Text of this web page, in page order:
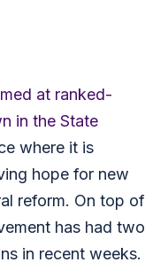
at ranked-
in the State
where it is
hope for new
reform. On top of
has had two
in recent weeks.